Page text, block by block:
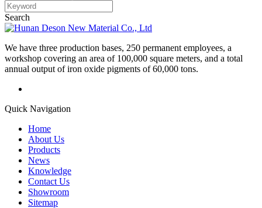
Search
We have three production bases, 250 permanent employees, a
workshop covering an area of 100,000 square meters, and a total
annual output of iron oxide pigments of 60,000 tons.
Quick Navigation
Home
About Us
Products
News
Knowledge
Contact Us
Showroom
Sitemap